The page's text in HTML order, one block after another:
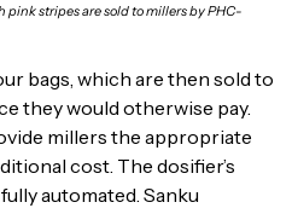
pink stripes are sold to millers by PHC-
bags, which are then sold to
they would otherwise pay.
millers the appropriate
cost. The dosifier’s
automated. Sanku